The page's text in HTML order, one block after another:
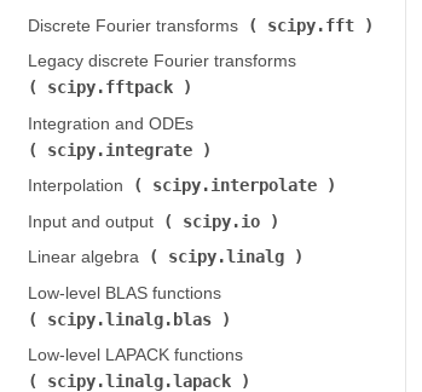
Discrete Fourier transforms (
scipy.fft
Legacy discrete Fourier transforms (
scipy.fftpack
Integration and ODEs (
scipy.integrate
Interpolation (
scipy.interpolate
Input and output (
scipy.io
Linear algebra (
scipy.linalg
Low-level BLAS functions (
scipy.linalg.blas
Low-level LAPACK functions (
scipy.linalg.lapack